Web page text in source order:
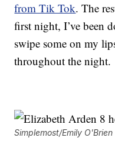
from Tik Tok. The
first night, I’ve been
swipe some on my
throughout the night.
Simplemost/Emily O'Brien